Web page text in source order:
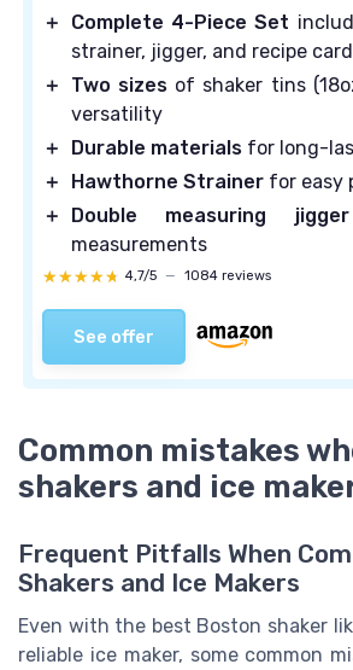
＋ Complete 4-Piece Set
strainer, jigger, and recipe
＋
Two sizes of shaker tins
versatility
＋
Durable materials for long-
＋
Hawthorne Strainer for easy
＋
Double measuring jigger
measurements
★★★★★
★★★★★ 4,7/5 — 1084 reviews
See offer
Common mistakes
shakers and ice
Frequent Pitfalls When
Shakers and Ice Makers
Even with the best Boston shaker
reliable ice maker, some common